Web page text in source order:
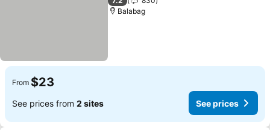
Balabag
From $23
See prices from 2 sites See prices